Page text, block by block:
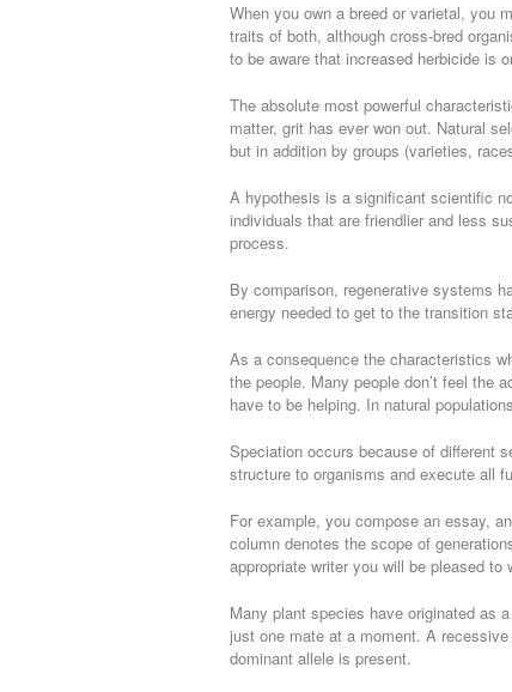
When you own a breed or varietal, you
traits of both, although cross-bred
to be aware that increased herbicide is
The absolute most powerful
matter, grit has ever won out. Natural
but in addition by groups (varieties,
A hypothesis is a significant scientific
individuals that are friendlier and less
process.
By comparison, regenerative systems
energy needed to get to the transition
As a consequence the characteristics
the people. Many people don’t feel the
have to be helping. In natural
Speciation occurs because of different
structure to organisms and execute all
For example, you compose an essay,
column denotes the scope of
appropriate writer you will be pleased to
Many plant species have originated as
just one mate at a moment. A
dominant allele is present.